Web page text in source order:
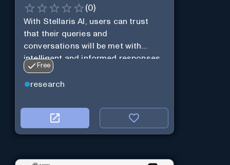
(0)
With Stellaris AI, users can trust
that their queries and
conversations will be met with
intelligent and informed responses
Free
research